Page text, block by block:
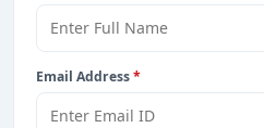
Email Address*